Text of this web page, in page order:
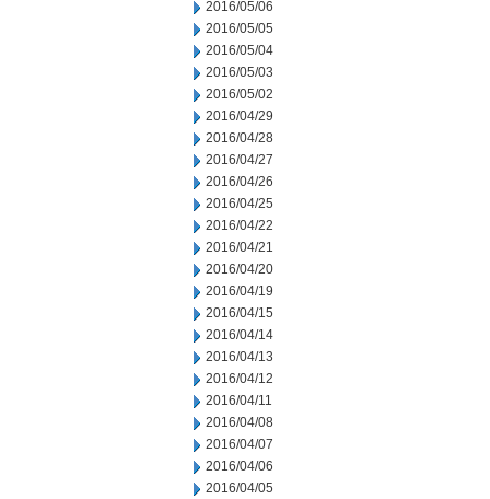
2016/05/06
2016/05/05
2016/05/04
2016/05/03
2016/05/02
2016/04/29
2016/04/28
2016/04/27
2016/04/26
2016/04/25
2016/04/22
2016/04/21
2016/04/20
2016/04/19
2016/04/15
2016/04/14
2016/04/13
2016/04/12
2016/04/11
2016/04/08
2016/04/07
2016/04/06
2016/04/05